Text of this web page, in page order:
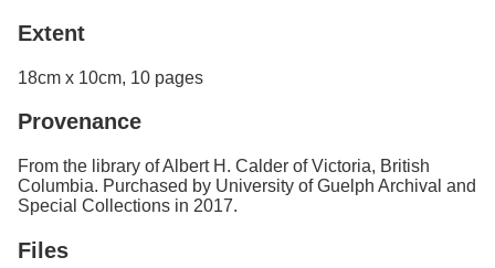
Extent
18cm x 10cm, 10 pages
Provenance
From the library of Albert H. Calder of Victoria, British
Columbia. Purchased by University of Guelph Archival and
Special Collections in 2017.
Files